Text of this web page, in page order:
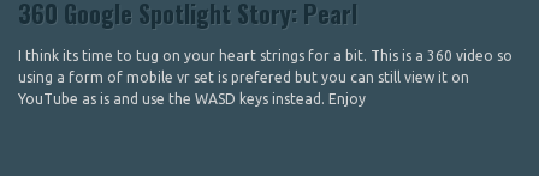
360 Google Spotlight Story: Pearl
I think its time to tug on your heart strings for a bit. This is a 360 video so
using a form of mobile vr set is prefered but you can still view it on
YouTube as is and use the WASD keys instead. Enjoy